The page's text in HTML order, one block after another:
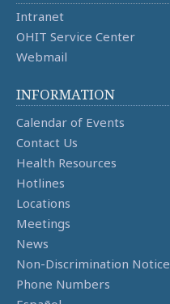
Intranet
OHIT Service Center
Webmail
INFORMATION
Calendar of Events
Contact Us
Health Resources
Hotlines
Locations
Meetings
News
Non-Discrimination Notice
Phone Numbers